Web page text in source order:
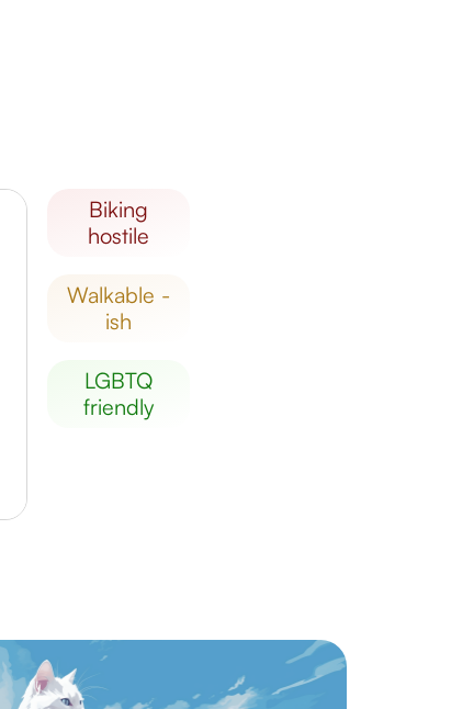
biking
hostile
walkable -
ish
LGBTQ
friendly